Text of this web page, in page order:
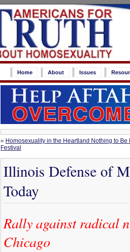
Home About Issues
« Homosexuality in the Heartland Nothing to Be
Festival
Illinois Defense of
Today
Rally against radical
Chicago